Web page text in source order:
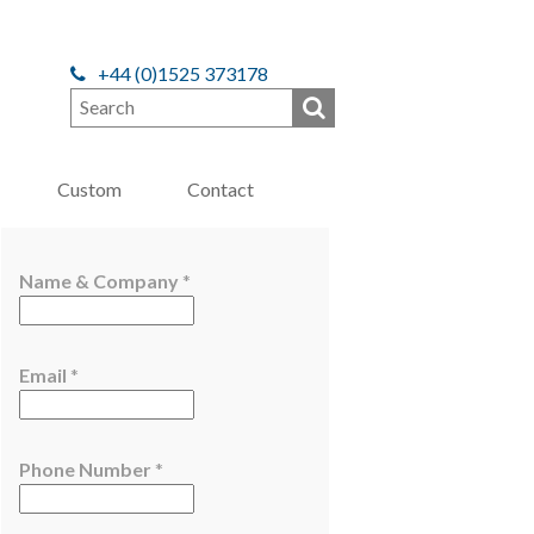
+44 (0)1525 373178
Custom Contact
Name & Company *
C
o
p
Email *
Phone Number *